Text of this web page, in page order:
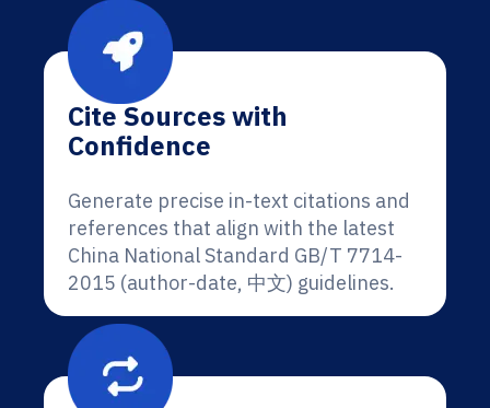
Cite Sources with
Confidence
Generate precise in-text citations and
references that align with the latest
China National Standard GB/T 7714-
2015 (author-date, 中文) guidelines.